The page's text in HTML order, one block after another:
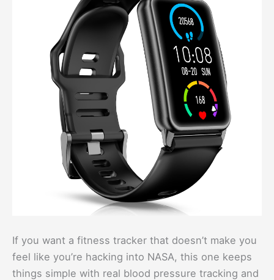
If you want a fitness tracker that doesn’t make you
feel like you’re hacking into NASA, this one keeps
things simple with real blood pressure tracking and